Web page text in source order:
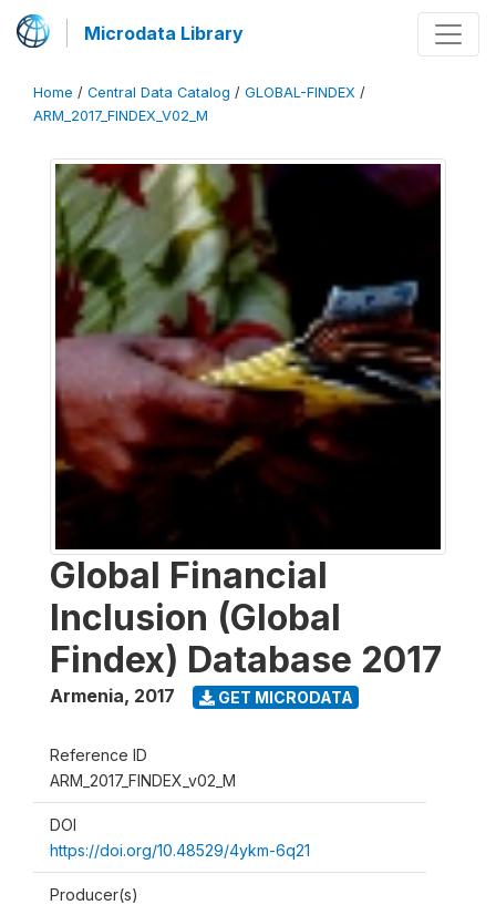
Microdata Library
Home / Central Data Catalog / GLOBAL-FINDEX /
ARM_2017_FINDEX_V02_M
Global Financial
Inclusion (Global
Findex) Database 2017
Armenia, 2017 GET MICRODATA
Reference ID
ARM_2017_FINDEX_v02_M
DOI
https://doi.org/10.48529/4ykm-6q21
Producer(s)